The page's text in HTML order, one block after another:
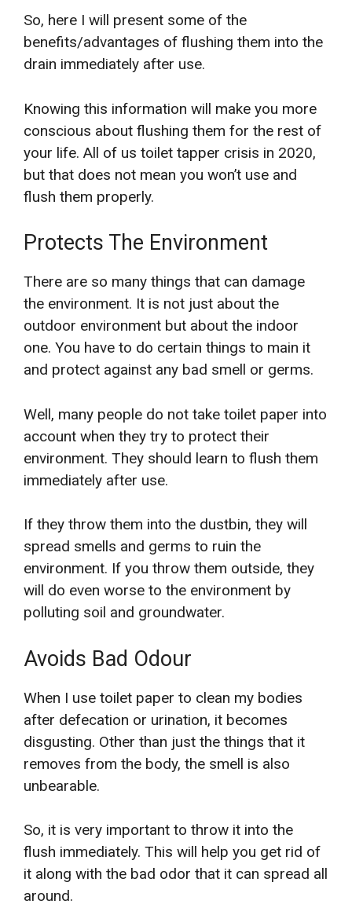
So, here I will present some of the
benefits/advantages of flushing them into the
drain immediately after use.
Knowing this information will make you more
conscious about flushing them for the rest of
your life. All of us toilet tapper crisis in 2020,
but that does not mean you won’t use and
flush them properly.
Protects The Environment
There are so many things that can damage
the environment. It is not just about the
outdoor environment but about the indoor
one. You have to do certain things to main it
and protect against any bad smell or germs.
Well, many people do not take toilet paper into
account when they try to protect their
environment. They should learn to flush them
immediately after use.
If they throw them into the dustbin, they will
spread smells and germs to ruin the
environment. If you throw them outside, they
will do even worse to the environment by
polluting soil and groundwater.
Avoids Bad Odour
When I use toilet paper to clean my bodies
after defecation or urination, it becomes
disgusting. Other than just the things that it
removes from the body, the smell is also
unbearable.
So, it is very important to throw it into the
flush immediately. This will help you get rid of
it along with the bad odor that it can spread all
around.